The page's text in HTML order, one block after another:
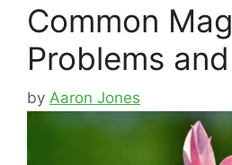
Common
Problems
by Aaron Jones